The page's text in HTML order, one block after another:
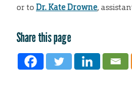
or to Dr. Kate Drowne,
Share this page